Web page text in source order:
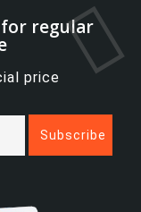
regular
price